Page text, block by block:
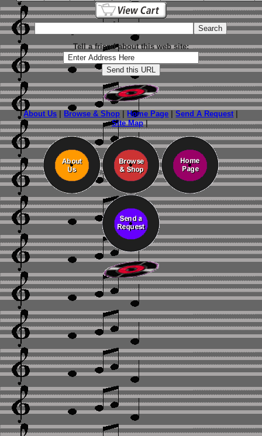
Tell a friend about this web site:
About Us Browse & Shop Home Page |Send A Request
Site Map|